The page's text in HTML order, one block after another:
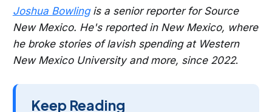
Joshua Bowlingis a senior reporter for Source
New Mexico. He's reported in New Mexico, where
he broke stories of lavish spending at Western
New Mexico University and more, since 2022.
Keep Reading